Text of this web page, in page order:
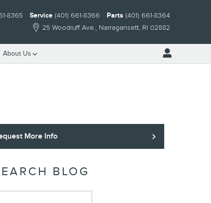
25 Woodruff Ave. Narragansett, RI 02882
8365 Service (401) 661-8366 Parts (401) 661-8364
About Us
More Info
BLOG